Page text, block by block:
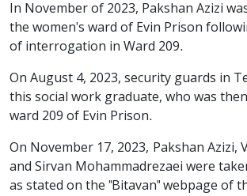
In November of 2023, Pakshan Azizi
the women's ward of Evin Prison
of interrogation in Ward 209.
On August 4, 2023, security guards in
this social work graduate, who was
ward 209 of Evin Prison.
On November 17, 2023, Pakshan Azizi,
and Sirvan Mohammadrezaei were
as stated on the "Bitavan" webpage of